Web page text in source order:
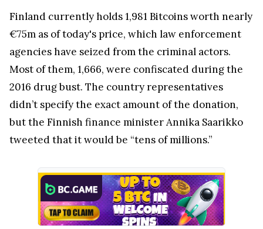
Finland currently holds 1,981 Bitcoins worth nearly
€75m as of today's price, which law enforcement
agencies have seized from the criminal actors.
Most of them, 1,666, were confiscated during the
2016 drug bust. The country representatives
didn’t specify the exact amount of the donation,
but the Finnish finance minister Annika Saarikko
tweeted that it would be “tens of millions.”